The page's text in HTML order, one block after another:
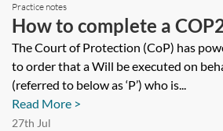
Practice notes
How to complete a
statement for a
application
The Court of Protection (CoP) has
to order that a Will be executed on
(referred to below as ‘P’) who is...
Read More >
27th Jul